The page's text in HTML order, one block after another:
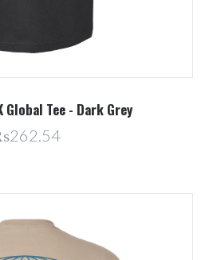
Global Tee - Dark Grey